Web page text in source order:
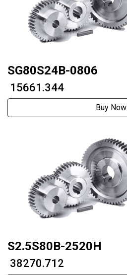
SG80S24B-0806
₹ 15661.344
Buy Now
S2.5S80B-2520H
₹ 38270.712